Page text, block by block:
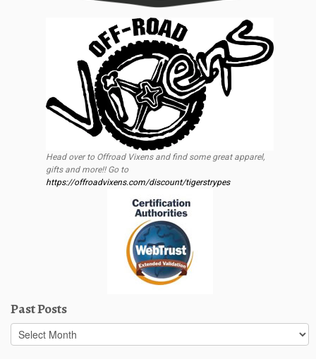
Head over to Offroad Vixens and find some great apparel,
gifts and more!! Go to
https://offroadvixens.com/discount/tigerstrypes
Past Posts
Past
Posts